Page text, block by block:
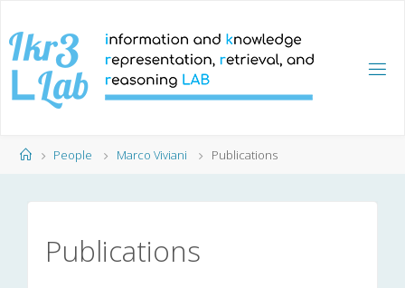
to
content
HomePeople Marco Viviani Publications
Publications